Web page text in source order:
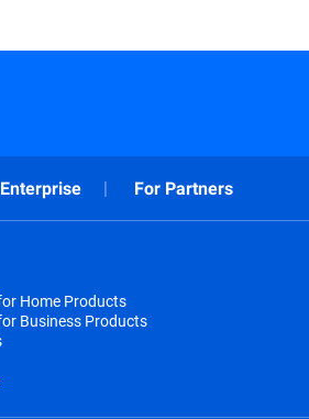
For Partners
Home Products
Business Products